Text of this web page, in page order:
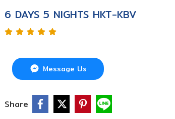
6 DAYS 5 NIGHTS HKT-KBV
Message Us
Share